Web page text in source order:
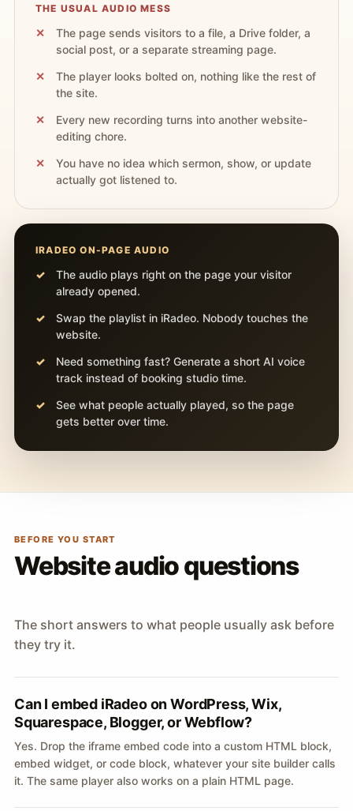
THE USUAL AUDIO MESS
The page sends visitors to a file, a Drive folder, a
social post, or a separate streaming page.
The player looks bolted on, nothing like the rest of
the site.
Every new recording turns into another website-
editing chore.
You have no idea which sermon, show, or update
actually got listened to.
IRADEO ON-PAGE AUDIO
The audio plays right on the page your visitor
already opened.
Swap the playlist in iRadeo. Nobody touches the
website.
Need something fast? Generate a short AI voice
track instead of booking studio time.
See what people actually played, so the page
gets better over time.
BEFORE YOU START
Website audio questions
The short answers to what people usually ask before
they try it.
Can I embed iRadeo on WordPress, Wix,
Squarespace, Blogger, or Webflow?
Yes. Drop the iframe embed code into a custom HTML block,
embed widget, or code block, whatever your site builder calls
it. The same player also works on a plain HTML page.